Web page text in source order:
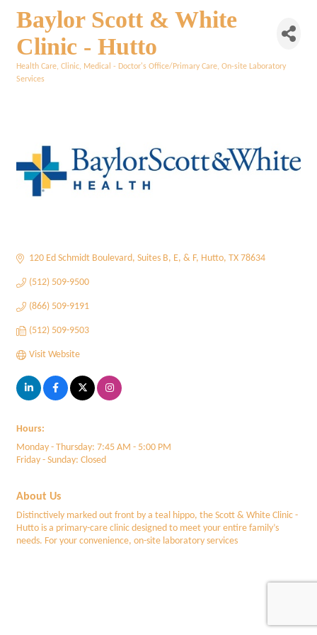
Baylor Scott & White
Clinic - Hutto
Categories
Health Care Clinic Medical - Doctor's Office/Primary Care On-site Laboratory
Services
120 Ed Schmidt Boulevard Suites B, E, & F Hutto TX 78634
(512) 509-9500
(866) 509-9191
(512) 509-9503
Visit Website
Hours:
Monday - Thursday: 7:45 AM - 5:00 PM
Friday - Sunday: Closed
About Us
Distinctively marked out front by a teal hippo, the Scott & White Clinic -
Hutto is a primary-care clinic designed to meet your entire family’s
needs. For your convenience, on-site laboratory services